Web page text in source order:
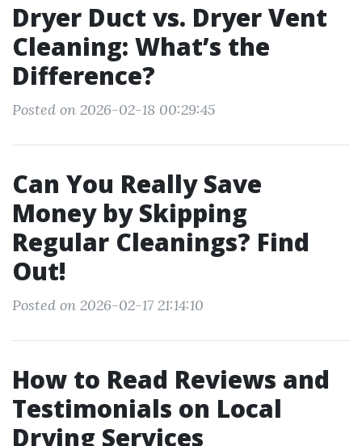
Dryer Duct vs. Dryer Vent
Cleaning: What’s the
Difference?
Posted on 2026-02-18 00:29:45
Can You Really Save
Money by Skipping
Regular Cleanings? Find
Out!
Posted on 2026-02-17 21:14:10
How to Read Reviews and
Testimonials on Local
Drying Services